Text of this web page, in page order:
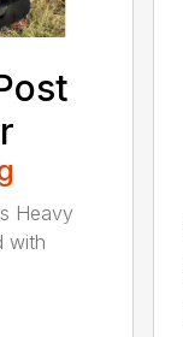
Heavy
with